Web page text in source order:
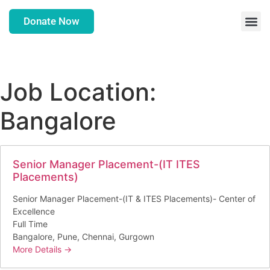
Donate Now
Job Location:
Bangalore
Senior Manager Placement-(IT ITES
Placements)
Senior Manager Placement-(IT & ITES Placements)- Center of
Excellence
Full Time
Bangalore Pune Chennai Gurgown
More Details